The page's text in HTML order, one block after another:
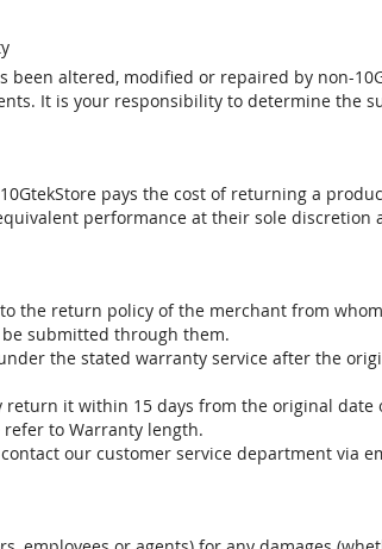
altered, modified or repaired by non-
It is your responsibility to determine the
pays the cost of returning a
performance at their sole discretion
the return policy of the merchant from
submitted through them.
the stated warranty service after the
it within 15 days from the original
to Warranty length.
our customer service department via